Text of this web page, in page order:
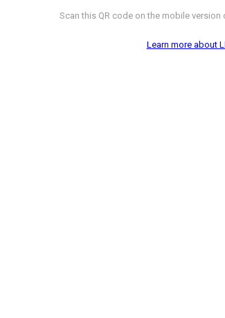
Scan this QR code on the mobile version
Learn more about